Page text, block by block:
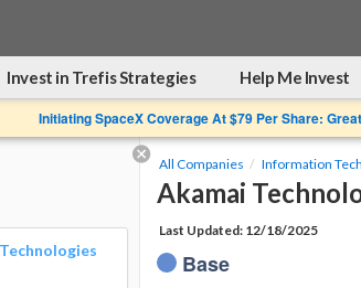
Invest in Trefis Strategies Help Me Invest
Initiating SpaceX Coverage At $79 Per Share:
All Companies Information
Akamai
Last Updated: 12/18/2025
Base